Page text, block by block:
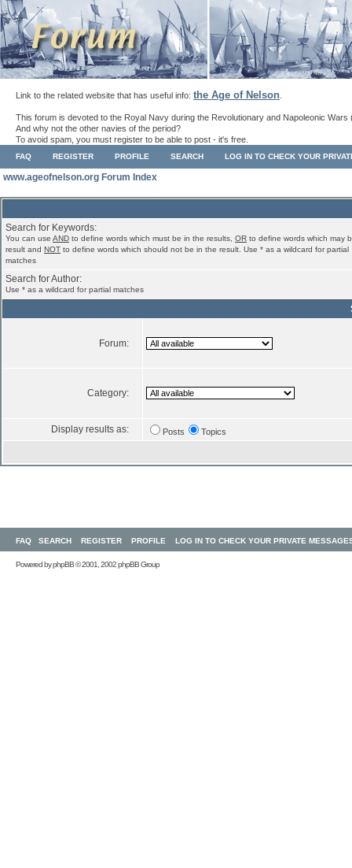
Link to the related website that has useful info: the Age of Nelson
This forum is devoted to the Royal Navy during the Revolutionary and Napoleonic Wars
And why not the other navies of the period?
To avoid spam, you must register to be able to post - it's free.
FAQ REGISTER PROFILE SEARCH LOG IN TO CHECK YOUR
www.ageofnelson.org Forum Index
Search for Keywords:
You can use AND to define words which must be in the results, OR to define words which may
result and NOT to define words which should not be in the result. Use * as a wildcard for partial
matches
Search for Author:
Use * as a wildcard for partial matches
Forum:
Category:
Display results as: Posts Topics
FAQ SEARCH REGISTER PROFILE LOG IN TO CHECK YOUR PRIVATE
Powered byphpBB© 2001, 2002 phpBB Group